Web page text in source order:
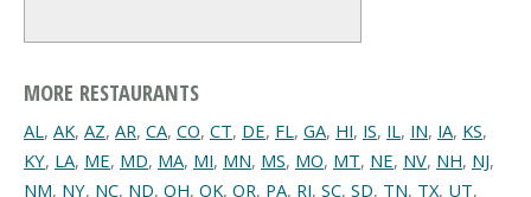
MORE RESTAURANTS
AL, AK, AZ, AR, CA, CO, CT, DE, FL, GA, HI, IS, IL, IN, IA, KS,
KY, LA, ME, MD, MA, MI, MN, MS, MO, MT, NE, NV, NH, NJ,
NM, NY, NC, ND, OH, OK, OR, PA, RI, SC, SD, TN, TX, UT,